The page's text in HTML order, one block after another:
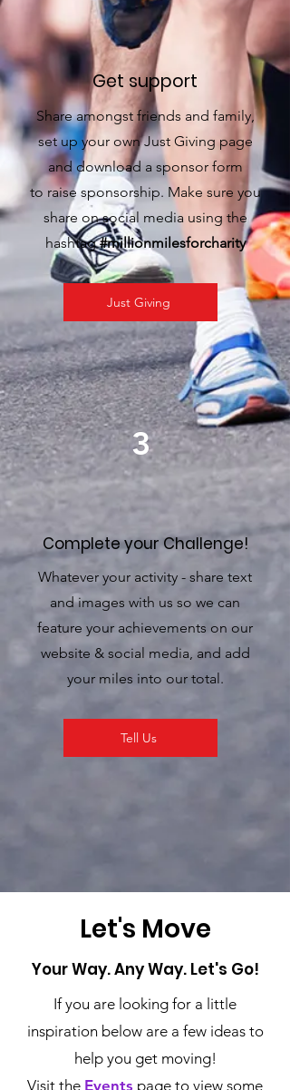
Get support
Share amongst friends and family,
set up your own Just Giving page
and download a sponsor form
to raise sponsorship. Make sure you
share on social media using the
hashtag#millionmilesforcharity
Just Giving
3
Complete your Challenge!
Whatever your activity - share text
and images with us so we can
feature your achievements on our
website & social media, and add
your miles into our total.
Tell Us
Let's Move
Your Way. Any Way. Let's Go!
If you are looking for a little
inspiration below are a few ideas to
help you get moving!
Visit the Events page to view some